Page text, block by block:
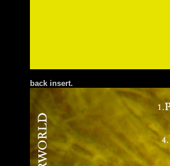
back insert.